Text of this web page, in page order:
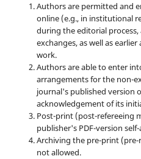
Authors are permitted and
online (e.g., in institutional
during the editorial
exchanges, as well as
work.
Authors are able to enter
arrangements for the non-
journal's published version
acknowledgement of its
Post-print (post-refereeing
publisher's PDF-version
Archiving the pre-print
not allowed.